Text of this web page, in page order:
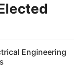
Engineering